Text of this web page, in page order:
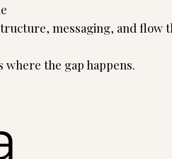
messaging, and flow
where the gap happens.